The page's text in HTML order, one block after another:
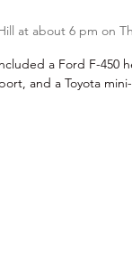
at about 6 pm on
a Ford F-450
and a Toyota